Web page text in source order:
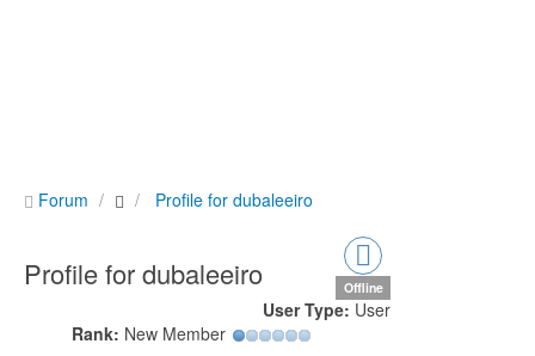
Forum Profile for dubaleeiro
Profile for dubaleeiro Offline
User Type: User
Rank: New Member